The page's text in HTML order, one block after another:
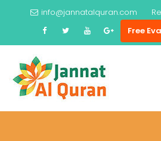
info@jannatalquran.com
Free